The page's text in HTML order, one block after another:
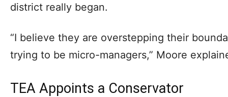
district really began.
“I believe they are overstepping their
trying to be micro-managers,” Moore
TEA Appoints a Conservator